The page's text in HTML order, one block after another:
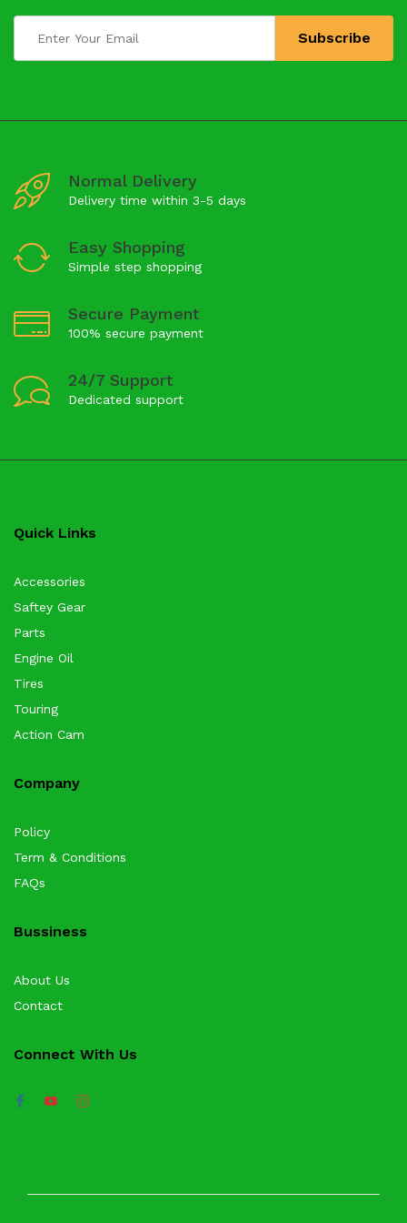
Normal Delivery
Delivery time within 3-5 days
Easy Shopping
Simple step shopping
Secure Payment
100% secure payment
24/7 Support
Dedicated support
Quick Links
Accessories
Saftey Gear
Parts
Engine Oil
Tires
Touring
Action Cam
Company
Policy
Term & Conditions
FAQs
Bussiness
About Us
Contact
Connect With Us